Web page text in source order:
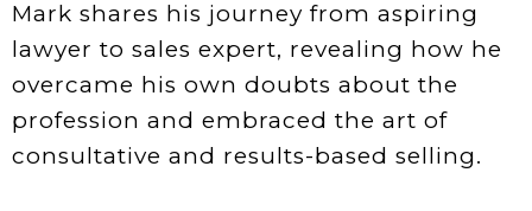
Mark shares his journey from aspiring
lawyer to sales expert, revealing how he
overcame his own doubts about the
profession and embraced the art of
consultative and results-based selling.